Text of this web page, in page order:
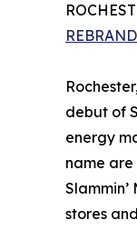
debut of
energy
name
stores